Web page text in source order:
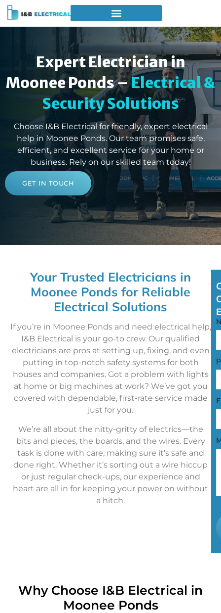
Expert Electrician in
Moonee Ponds –Electrical &
Security Solutions
Choose I&B Electrical for friendly, expert electrical
help in Moonee Ponds. Our team promises safe,
efficient, and excellent service for your home or
business. Rely on our skilled team today!
GET IN TOUCH
Your Trusted Electricians in
Moonee Ponds for Reliable
Electrical Solutions
If you’re in Moonee Ponds and need electrical help,
I&B Electrical is your go-to crew. Our qualified
electricians are pros at setting up, fixing, and even
putting in top-notch safety systems for both
houses and companies. Got a problem with lights
at home or big machines at work? We’ve got you
covered with dependable, first-rate service made
just for you.
We’re all about the nitty-gritty of electrics—the
bits and pieces, the boards, and the wires. Every
task is done with care, making sure it’s safe and
done right. Whether it’s sorting out a wire hiccup
or just regular check-ups, our experience and
heart are all in for keeping your power on without
a hitch.
Why Choose I&B Electrical in
Moonee Ponds